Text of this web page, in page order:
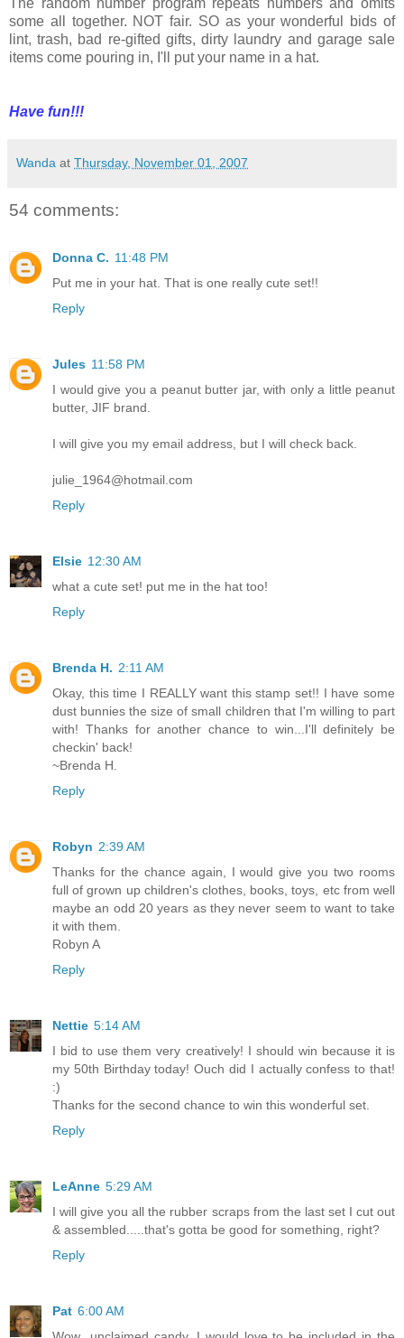
The random number program repeats numbers and omits
some all together. NOT fair. SO as your wonderful bids of
lint, trash, bad re-gifted gifts, dirty laundry and garage sale
items come pouring in, I'll put your name in a hat.
Have fun!!!
Wanda at Thursday, November 01, 2007
54 comments:
Donna C. 11:48 PM
Put me in your hat. That is one really cute set!!
Reply
Jules 11:58 PM
I would give you a peanut butter jar, with only a little peanut
butter, JIF brand.
I will give you my email address, but I will check back.
julie_1964@hotmail.com
Reply
Elsie 12:30 AM
what a cute set! put me in the hat too!
Reply
Brenda H. 2:11 AM
Okay, this time I REALLY want this stamp set!! I have some
dust bunnies the size of small children that I'm willing to part
with! Thanks for another chance to win...I'll definitely be
checkin' back!
~Brenda H.
Reply
Robyn 2:39 AM
Thanks for the chance again, I would give you two rooms
full of grown up children's clothes, books, toys, etc from well
maybe an odd 20 years as they never seem to want to take
it with them.
Robyn A
Reply
Nettie 5:14 AM
I bid to use them very creatively! I should win because it is
my 50th Birthday today! Ouch did I actually confess to that!
:)
Thanks for the second chance to win this wonderful set.
Reply
LeAnne 5:29 AM
I will give you all the rubber scraps from the last set I cut out
& assembled.....that's gotta be good for something, right?
Reply
Pat 6:00 AM